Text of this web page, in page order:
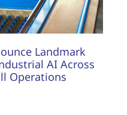
Landmark
AI Across
Operations